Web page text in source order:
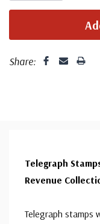
Share:
Telegraph
Revenue
Telegraph stamps